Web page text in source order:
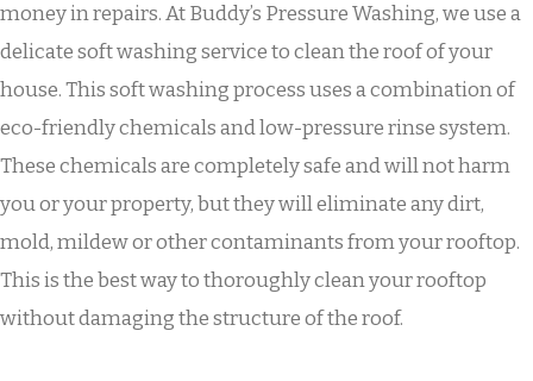
money in repairs. At Buddy’s Pressure Washing, we use a
delicate soft washing service to clean the roof of your
house. This soft washing process uses a combination of
eco-friendly chemicals and low-pressure rinse system.
These chemicals are completely safe and will not harm
you or your property, but they will eliminate any dirt,
mold, mildew or other contaminants from your rooftop.
This is the best way to thoroughly clean your rooftop
without damaging the structure of the roof.